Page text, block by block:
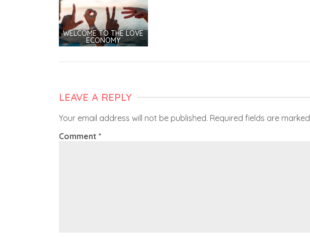
WELCOME TO THE LOVE
ECONOMY
LEAVE A REPLY
Your email address will not be published. Required fields are marked
Comment *